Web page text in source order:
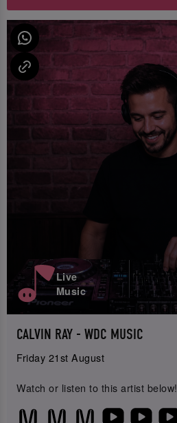
Live
Music
CALVIN RAY - WDC MUSIC
Friday 21st August
Watch or listen to this artist below!